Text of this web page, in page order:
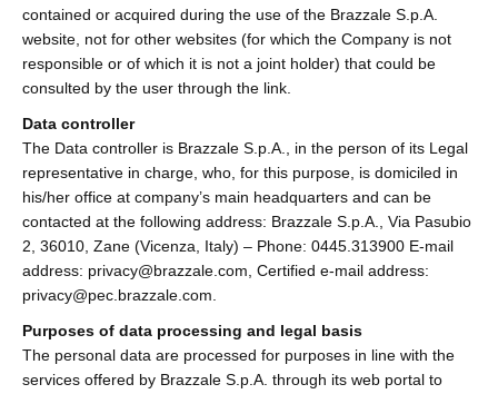
contained or acquired during the use of the Brazzale S.p.A.
website, not for other websites (for which the Company is not
responsible or of which it is not a joint holder) that could be
consulted by the user through the link.
Data controller
The Data controller is Brazzale S.p.A., in the person of its Legal
representative in charge, who, for this purpose, is domiciled in
his/her office at company’s main headquarters and can be
contacted at the following address: Brazzale S.p.A., Via Pasubio
2, 36010, Zane (Vicenza, Italy) – Phone: 0445.313900 E-mail
address: privacy@brazzale.com, Certified e-mail address:
privacy@pec.brazzale.com.
Purposes of data processing and legal basis
The personal data are processed for purposes in line with the
services offered by Brazzale S.p.A. through its web portal to